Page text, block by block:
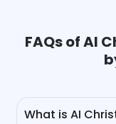
FAQs of AI
What is AI